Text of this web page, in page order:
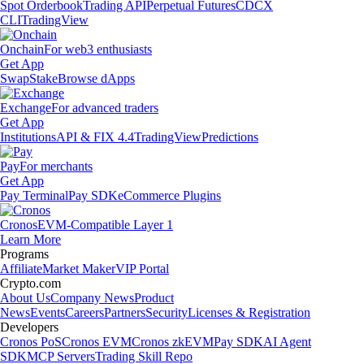
Spot OrderbookTrading APIPerpetual FuturesCDCX
CLITradingView
OnchainFor web3 enthusiasts
Get App
SwapStakeBrowse dApps
ExchangeFor advanced traders
Get App
InstitutionsAPI & FIX 4.4TradingViewPredictions
PayFor merchants
Get App
Pay TerminalPay SDKeCommerce Plugins
CronosEVM-Compatible Layer 1
Learn More
Programs
AffiliateMarket MakerVIP Portal
Crypto.com
About UsCompany NewsProduct
NewsEventsCareersPartnersSecurityLicenses & Registration
Developers
Cronos PoSCronos EVMCronos zkEVMPay SDKAI Agent
SDKMCP ServersTrading Skill Repo